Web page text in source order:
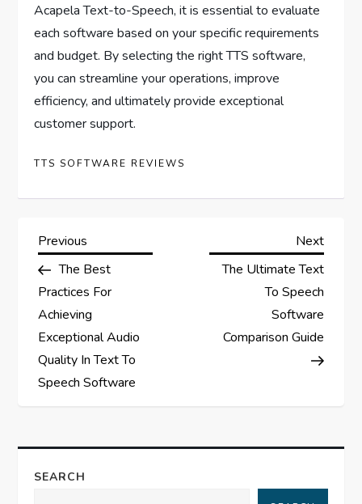
Acapela Text-to-Speech, it is essential to evaluate
each software based on your specific requirements
and budget. By selecting the right TTS software,
you can streamline your operations, improve
efficiency, and ultimately provide exceptional
customer support.
TTS SOFTWARE REVIEWS
P
o
s
t
n
a
v
Previous
Post
Previous
The Best
Practices For
Achieving
Exceptional Audio
Quality In Text To
Speech Software
Next
Post
Next
The Ultimate Text
To Speech
Software
Comparison Guide
SEARCH